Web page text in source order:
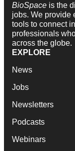
BioSpace is the
jobs. We provide
tools to connect
professionals
across the globe.
EXPLORE
News
Jobs
Newsletters
Podcasts
Webinars